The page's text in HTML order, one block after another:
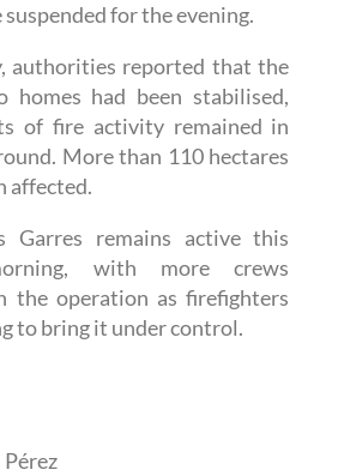
for the evening.
authorities reported that the
homes had been stabilised,
of fire activity remained in
More than 110 hectares
affected.
Garres remains active this
with more crews
the operation as firefighters
to bring it under control.
Pérez